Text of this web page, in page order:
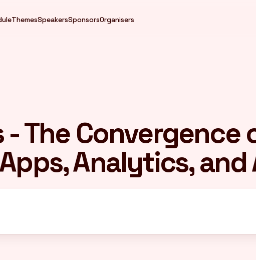
ThemesSpeakersSponsorsOrganisers
The Convergence
Analytics, and